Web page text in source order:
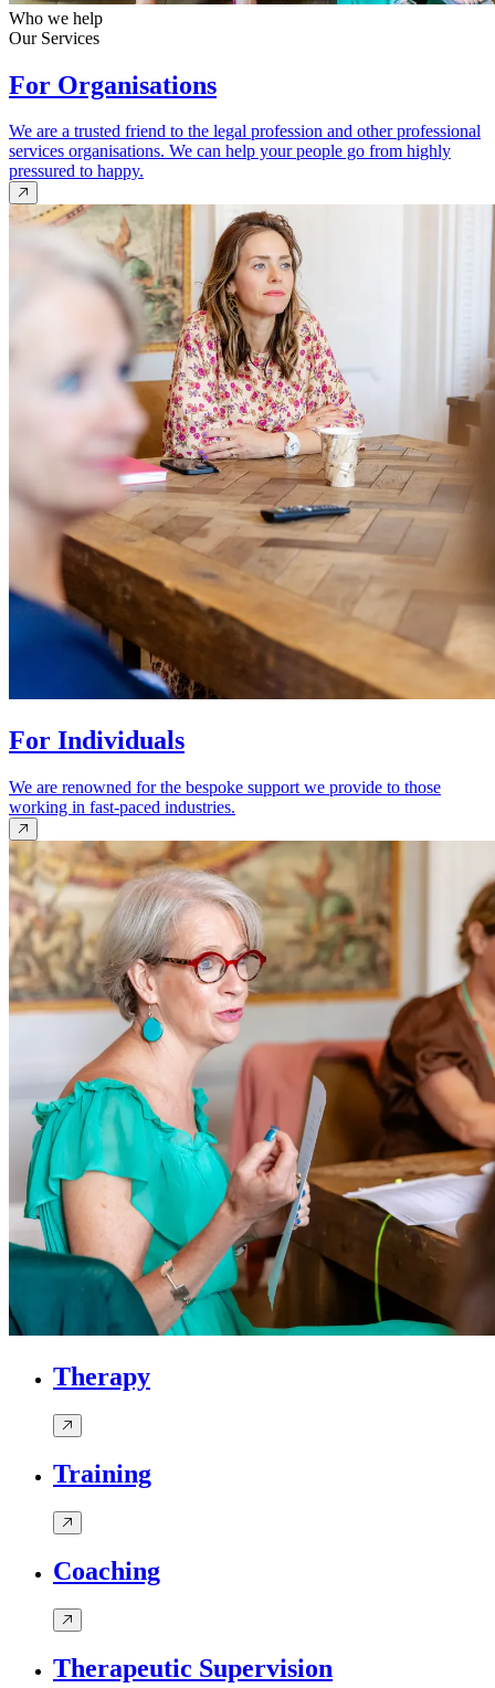
Who we help
Our Services
For Organisations
We are a trusted friend to the legal profession and other professional
services organisations. We can help your people go from highly
pressured to happy.
For Individuals
We are renowned for the bespoke support we provide to those
working in fast-paced industries.
Therapy
Training
Coaching
Therapeutic Supervision